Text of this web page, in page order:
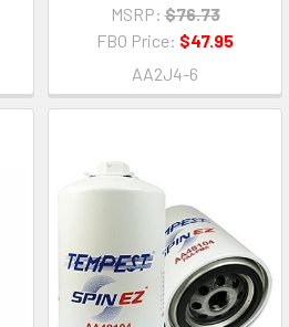
MSRP: $76.73
FBO Price: $47.95
AA2J4-6